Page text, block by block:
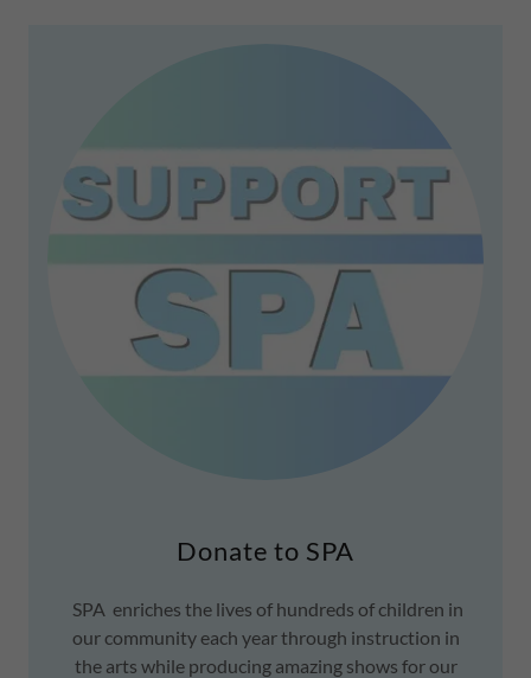
Donate to SPA
SPA enriches the lives of hundreds of children in
our community each year through instruction in
the arts while producing amazing shows for our